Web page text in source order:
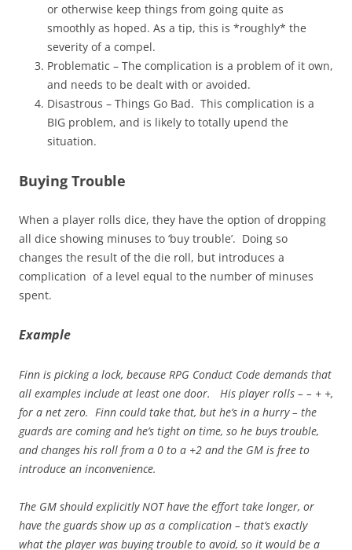
or otherwise keep things from going quite as
smoothly as hoped. As a tip, this is *roughly* the
severity of a compel.
Problematic – The complication is a problem of it own,
and needs to be dealt with or avoided.
Disastrous – Things Go Bad. This complication is a
BIG problem, and is likely to totally upend the
situation.
Buying Trouble
When a player rolls dice, they have the option of dropping
all dice showing minuses to ‘buy trouble’. Doing so
changes the result of the die roll, but introduces a
complication of a level equal to the number of minuses
spent.
Example
Finn is picking a lock, because RPG Conduct Code demands that
all examples include at least one door. His player rolls – – + +,
for a net zero. Finn could take that, but he’s in a hurry – the
guards are coming and he’s tight on time, so he buys trouble,
and changes his roll from a 0 to a +2 and the GM is free to
introduce an inconvenience.
The GM should explicitly NOT have the effort take longer, or
have the guards show up as a complication – that’s exactly
what the player was buying trouble to avoid, so it would be a